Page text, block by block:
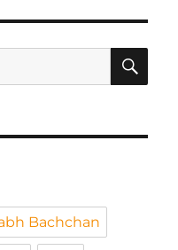
Bachchan